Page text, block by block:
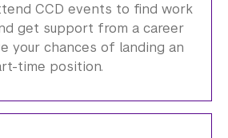
CCD events to find work
get support from a career
your chances of landing an
time position.